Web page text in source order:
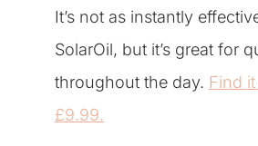
It’s not as instantly
SolarOil, but it’s great for
throughout the day. Find
£9.99.